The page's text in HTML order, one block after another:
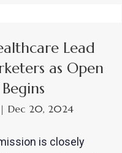
Lead
as Open
| Dec 20, 2024
is closely